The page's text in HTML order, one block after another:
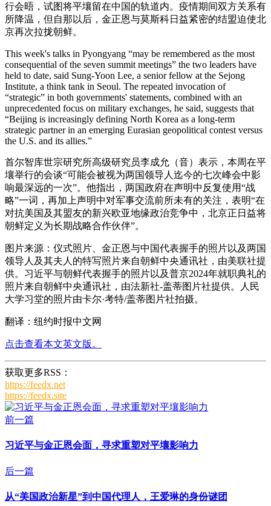
行会晤，试图将平壤留在中国的轨道内。疫情期间双方关系有
所降温，但自那以后，金正恩与莫斯科日益紧密的结盟迫使北
京再次拉拢朝鲜。
This week's talks in Pyongyang “may be remembered as the most
consequential of the seven summit meetings” the two leaders have
held to date, said Sung-Yoon Lee, a senior fellow at the Sejong
Institute, a think tank in Seoul. The repeated invocation of
“strategic” in both governments' statements, combined with an
unprecedented focus on military exchanges, he said, suggests that
“Beijing is increasingly defining North Korea as a long-term
strategic partner in an emerging Eurasian geopolitical contest versus
the U.S. and its allies.”
首尔智库世宗研究所高级研究员李成允（音）表示，本周在平
壤举行的会谈“可能会被视为两国领导人迄今的七次峰会中影
响最深远的一次”。他指出，两国政府在声明中反复使用“战
略”一词，再加上声明中对军事交流前所未有的关注，表明“在
对抗美国及其盟友的新兴欧亚地缘政治竞争中，北京正日益将
朝鲜定义为长期战略合作伙伴”。
图片来源：仪式照片、金正恩与中国代表握手的照片以及两国
领导人及其夫人的特写照片来自朝鲜中央通讯社，由美联社提
供。习近平与朝鲜代表握手的照片以及普京2024年就职典礼的
照片来自朝鲜中央通讯社，由法新社-盖蒂图片社提供。人民
大学习堂的照片由卡尔·考特/盖蒂图片社拍摄。
翻译：纽约时报中文网
点击查看本文英文版。
获取更多RSS：
https://feedx.net
https://feedx.site
前一篇
习近平与金正恩会面，寻求重塑对平壤影响力
后一篇
从“美国政治新星”到中国代理人，王爱琳的身份谜团